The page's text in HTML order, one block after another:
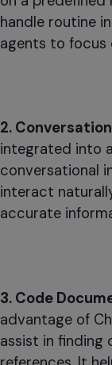
handle routine
agents to focus
2.
integrated into
conversational
interact
accurate
3. Code
advantage of
assist in finding